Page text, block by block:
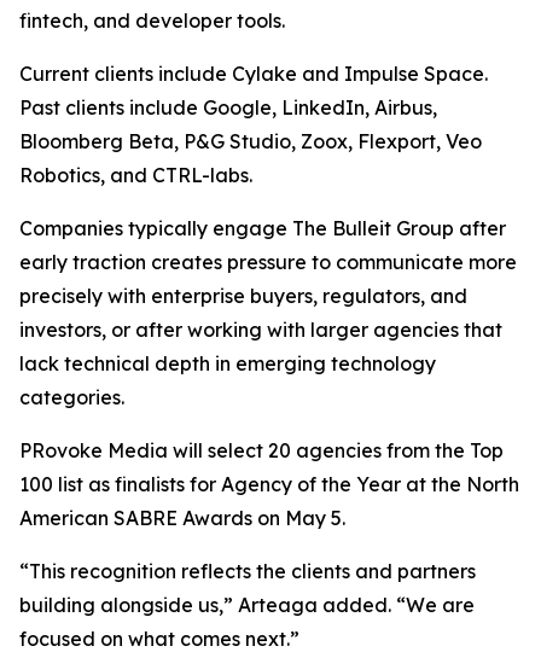
fintech, and developer tools.
Current clients include Cylake and Impulse Space.
Past clients include Google, LinkedIn, Airbus,
Bloomberg Beta, P&G Studio, Zoox, Flexport, Veo
Robotics, and CTRL-labs.
Companies typically engage The Bulleit Group after
early traction creates pressure to communicate more
precisely with enterprise buyers, regulators, and
investors, or after working with larger agencies that
lack technical depth in emerging technology
categories.
PRovoke Media will select 20 agencies from the Top
100 list as finalists for Agency of the Year at the North
American SABRE Awards on May 5.
“This recognition reflects the clients and partners
building alongside us,” Arteaga added. “We are
focused on what comes next.”